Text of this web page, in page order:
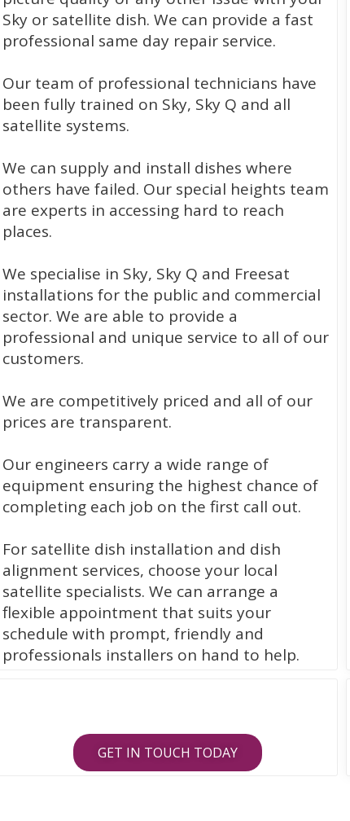
Sky or satellite dish. We can provide a fast
professional same day repair service.
Our team of professional technicians have
been fully trained on Sky, Sky Q and all
satellite systems.
We can supply and install dishes where
others have failed. Our special heights team
are experts in accessing hard to reach
places.
We specialise in Sky, Sky Q and Freesat
installations for the public and commercial
sector. We are able to provide a
professional and unique service to all of our
customers.
We are competitively priced and all of our
prices are transparent.
Our engineers carry a wide range of
equipment ensuring the highest chance of
completing each job on the first call out.
For satellite dish installation and dish
alignment services, choose your local
satellite specialists. We can arrange a
flexible appointment that suits your
schedule with prompt, friendly and
professionals installers on hand to help.
GET IN TOUCH TODAY